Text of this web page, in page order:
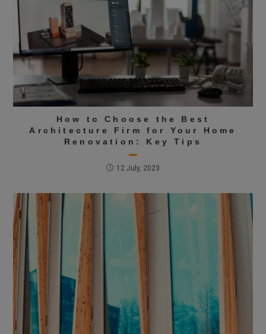
How to Choose the Best
Architecture Firm for Your Home
Renovation: Key Tips
12 July, 2023